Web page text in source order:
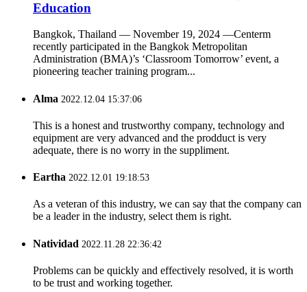
Education
Bangkok, Thailand — November 19, 2024 —Centerm
recently participated in the Bangkok Metropolitan
Administration (BMA)’s ‘Classroom Tomorrow’ event, a
pioneering teacher training program...
Alma 2022.12.04 15:37:06
This is a honest and trustworthy company, technology and
equipment are very advanced and the prodduct is very
adequate, there is no worry in the suppliment.
Eartha 2022.12.01 19:18:53
As a veteran of this industry, we can say that the company can
be a leader in the industry, select them is right.
Natividad 2022.11.28 22:36:42
Problems can be quickly and effectively resolved, it is worth
to be trust and working together.